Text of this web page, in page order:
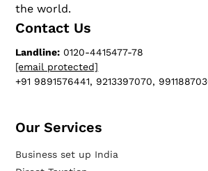
the world.
Contact Us
Landline: 0120-4415477-78
[email protected]
+91 9891576441, 9213397070,
Our Services​
Business set up India